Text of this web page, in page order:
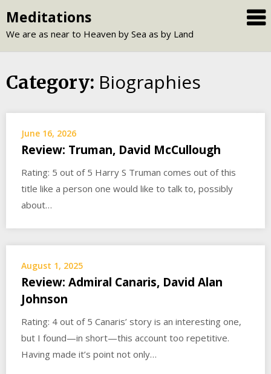
to
content
Meditations
We are as near to Heaven by Sea as by Land
Category: Biographies
June 16, 2026
Review: Truman, David McCullough
Rating: 5 out of 5 Harry S Truman comes out of this
title like a person one would like to talk to, possibly
about…
August 1, 2025
Review: Admiral Canaris, David Alan
Johnson
Rating: 4 out of 5 Canaris’ story is an interesting one,
but I found—in short—this account too repetitive.
Having made it’s point not only…